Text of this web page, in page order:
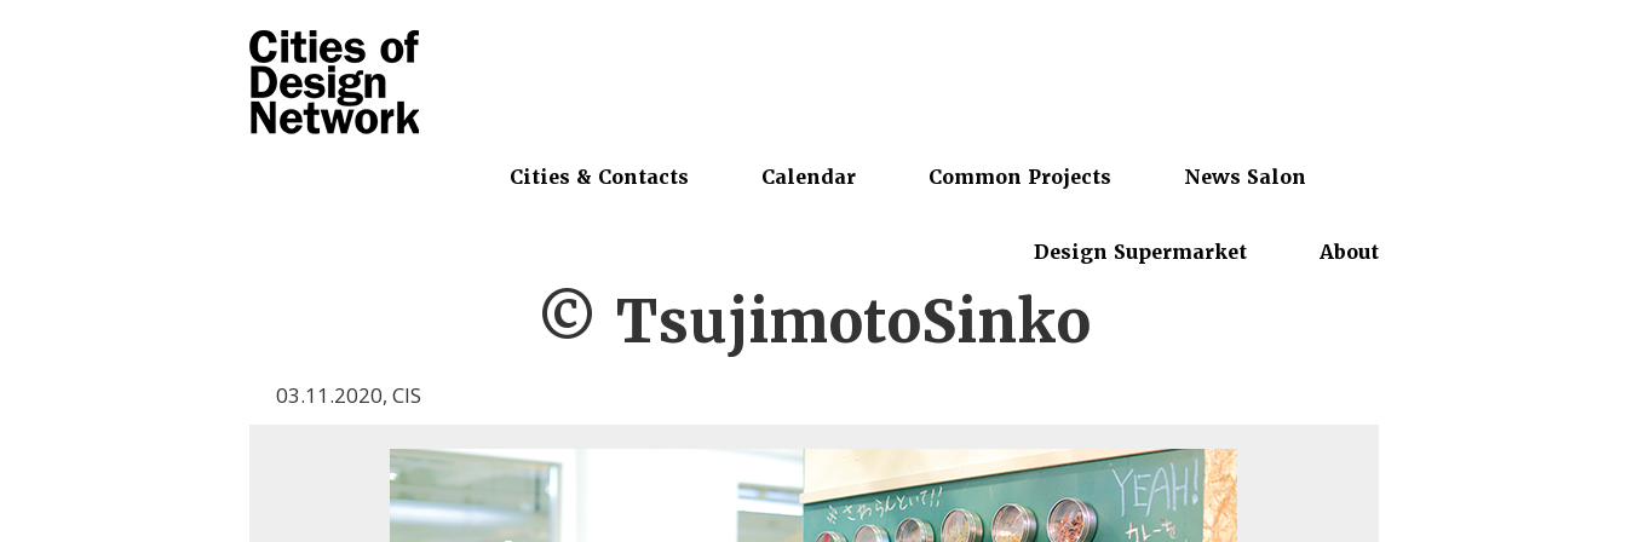
Cities & Contacts Calendar Common Projects News Salon
Design Supermarket About
© TsujimotoSinko
03.11.2020, CIS